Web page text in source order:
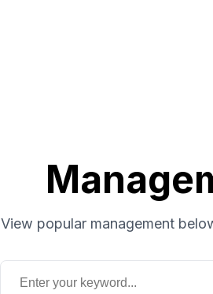
View popular management